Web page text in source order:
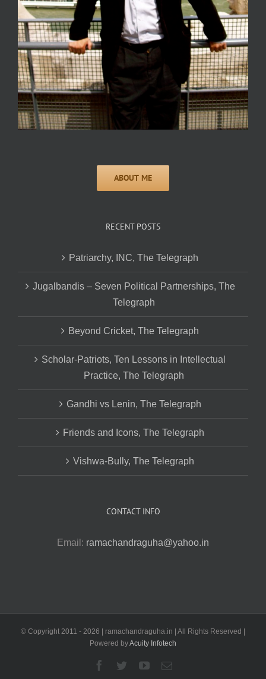
RECENT POSTS
Patriarchy, INC, The Telegraph
Jugalbandis – Seven Political Partnerships, The
Telegraph
Beyond Cricket, The Telegraph
Scholar-Patriots, Ten Lessons in Intellectual
Practice, The Telegraph
Gandhi vs Lenin, The Telegraph
Friends and Icons, The Telegraph
Vishwa-Bully, The Telegraph
CONTACT INFO
Email: ramachandraguha@yahoo.in
© Copyright 2011 - 2026 | ramachandraguha.in | All Rights Reserved |
Powered byAcuity Infotech
Facebook
TwitterYouTubeEmail